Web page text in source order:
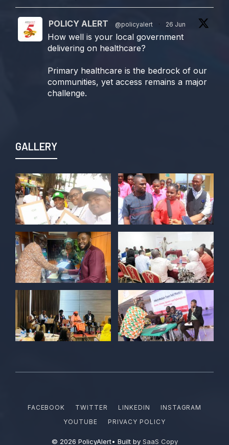
POLICY ALERT @policyalert · 26 Jun
How well is your local government
delivering on healthcare?
Primary healthcare is the bedrock of our
communities, yet access remains a major
challenge.
this critical issue!
Twitter
POLICY ALERT Retweeted
Together we are not just observers of
Nigerian democracy, we are it's architect,
champions, and the future it must serve.
#Nigeria@27 @PolicyAlert
1 1 Twitter
POLICY ALERT Retweeted
Satina harry @satinaharry1 · 15 Jun
right.
GALLERY
FACEBOOK TWITTER LINKEDIN
INSTAGRAM
YOUTUBE
PRIVACY POLICY
© 2026 PolicyAlert• Built by SaaS Copy